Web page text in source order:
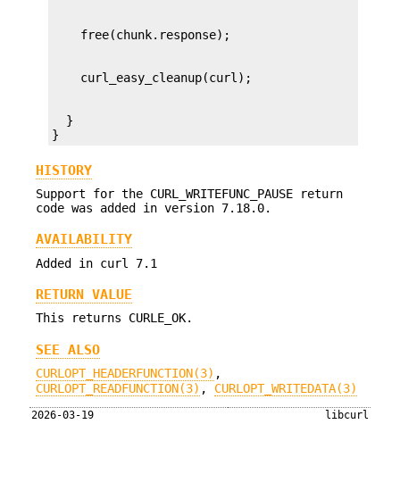
  }
}
HISTORY
Support for the CURL_WRITEFUNC_PAUSE return
code was added in version 7.18.0.
AVAILABILITY
Added in curl 7.1
RETURN VALUE
This returns CURLE_OK.
SEE ALSO
CURLOPT_HEADERFUNCTION(3) ,
CURLOPT_READFUNCTION(3) , CURLOPT_WRITEDATA(3)
2026-03-19 libcurl